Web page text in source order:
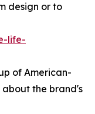
design or to
life-
of American-
the brand's